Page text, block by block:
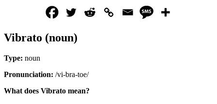
Vibrato (noun)
Type: noun
Pronunciation: /vi-bra-toe/
What does Vibrato mean?